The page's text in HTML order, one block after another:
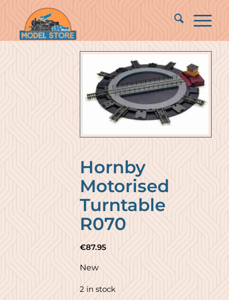
Hornby
Motorised
Turntable
R070
€87.95
New
2 in stock